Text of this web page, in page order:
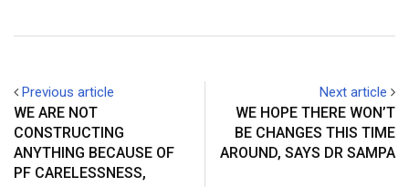
Previous article
WE ARE NOT
CONSTRUCTING
ANYTHING BECAUSE OF
PF CARELESSNESS,
Next article
WE HOPE THERE WON’T
BE CHANGES THIS TIME
AROUND, SAYS DR SAMPA